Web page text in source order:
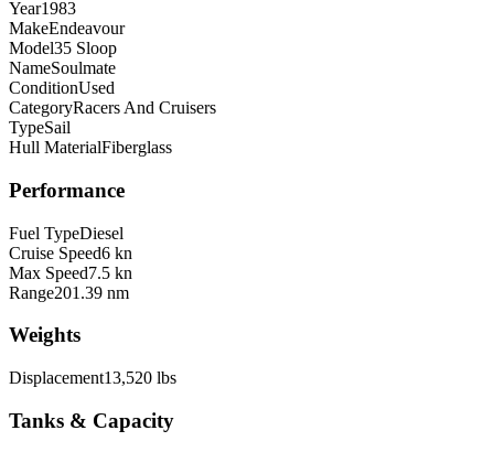
Year1983
MakeEndeavour
Model35 Sloop
NameSoulmate
ConditionUsed
CategoryRacers And Cruisers
TypeSail
Hull MaterialFiberglass
Performance
Fuel TypeDiesel
Cruise Speed6 kn
Max Speed7.5 kn
Range201.39 nm
Weights
Displacement13,520 lbs
Tanks & Capacity